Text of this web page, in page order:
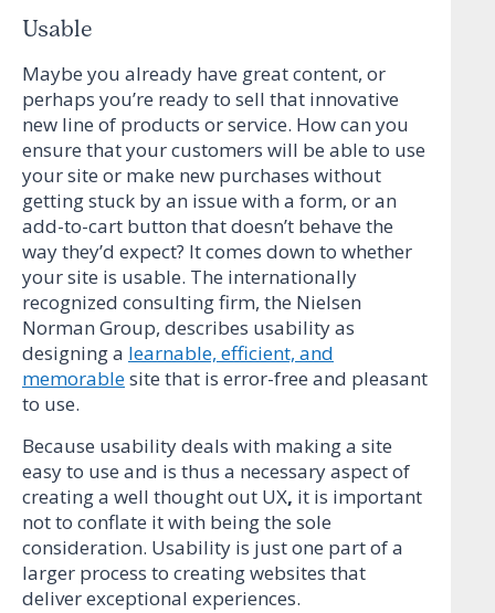
Usable
Maybe you already have great content, or
perhaps you’re ready to sell that innovative
new line of products or service. How can you
ensure that your customers will be able to use
your site or make new purchases without
getting stuck by an issue with a form, or an
add-to-cart button that doesn’t behave the
way they’d expect? It comes down to whether
your site is usable. The internationally
recognized consulting firm, the Nielsen
Norman Group, describes usability as
designing a learnable, efficient, and
memorablesite that is error-free and pleasant
to use.
Because usability deals with making a site
easy to use and is thus a necessary aspect of
creating a well thought out UX, it is important
not to conflate it with being the sole
consideration. Usability is just one part of a
larger process to creating websites that
deliver exceptional experiences.